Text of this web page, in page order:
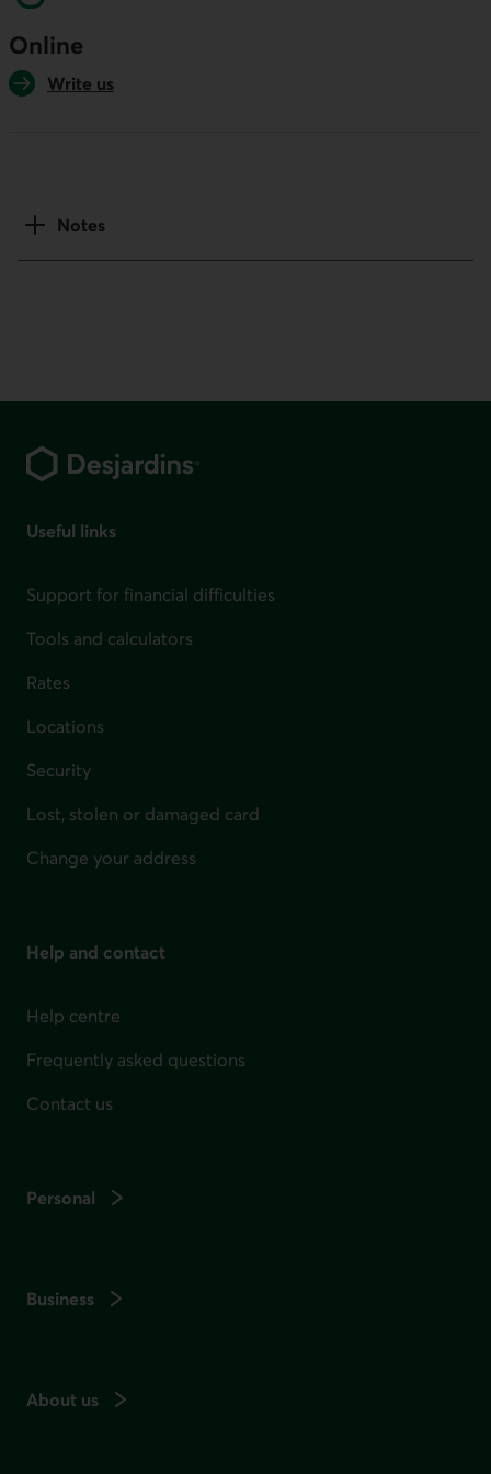
Online
Write us
Notes
Useful links
Support for financial difficulties
Tools and calculators
Rates
Locations
Security
Lost, stolen or damaged card
Change your address
Help and contact
Help centre
Frequently asked questions
Contact us
Personal
Business
About us